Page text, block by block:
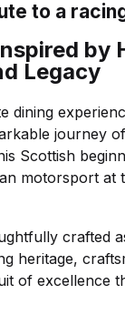
to a
by
Legacy
dining
journey of
Scottish
motorsport at
crafted
heritage,
of excellence